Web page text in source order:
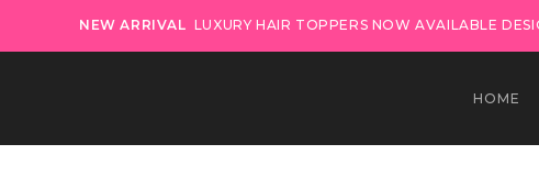
NEW ARRIVAL LUXURY HAIR TOPPERS NOW AVAILABLE
HOME